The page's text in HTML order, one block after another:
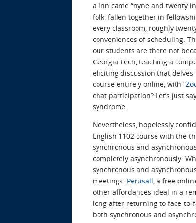
a inn came “nyne and twenty
folk, fallen together in
every classroom, roughly
conveniences of scheduling.
our students are there not
Georgia Tech, teaching a
eliciting discussion that delves
course entirely online, with “
chat participation? Let’s just
syndrome.
Nevertheless, hopelessly
English 1102 course with the
synchronous and
completely asynchronously.
synchronous and
meetings. Perusall, a free
other affordances ideal in a
long after returning to face-to-
both synchronous and